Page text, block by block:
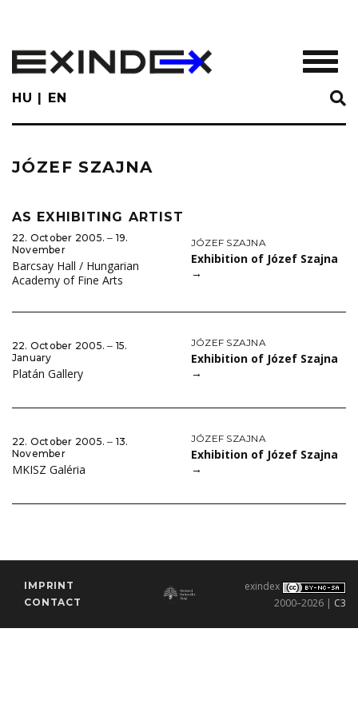
main
content
HU EN
JÓZEF SZAJNA
AS EXHIBITING ARTIST
22. October 2005. ‒ 19.
November
Barcsay Hall / Hungarian
Academy of Fine Arts
JÓZEF SZAJNA
Exhibition of Józef Szajna
→
22. October 2005. ‒ 15.
January
Platán Gallery
JÓZEF SZAJNA
Exhibition of Józef Szajna
→
22. October 2005. ‒ 13.
November
MKISZ Galéria
JÓZEF SZAJNA
Exhibition of Józef Szajna
→
IMPRINT
CONTACT
exindex
2000–2026 | C3